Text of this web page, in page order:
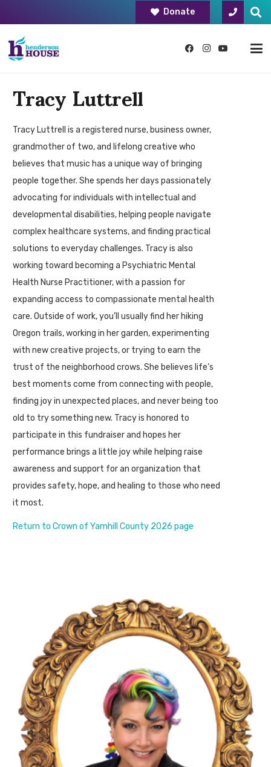
Donate
Tracy Luttrell
Tracy Luttrell is a registered nurse, business owner,
grandmother of two, and lifelong creative who
believes that music has a unique way of bringing
people together. She spends her days passionately
advocating for individuals with intellectual and
developmental disabilities, helping people navigate
complex healthcare systems, and finding practical
solutions to everyday challenges. Tracy is also
working toward becoming a Psychiatric Mental
Health Nurse Practitioner, with a passion for
expanding access to compassionate mental health
care. Outside of work, you’ll usually find her hiking
Oregon trails, working in her garden, experimenting
with new creative projects, or trying to earn the
trust of the neighborhood crows. She believes life’s
best moments come from connecting with people,
finding joy in unexpected places, and never being too
old to try something new. Tracy is honored to
participate in this fundraiser and hopes her
performance brings a little joy while helping raise
awareness and support for an organization that
provides safety, hope, and healing to those who need
it most.
Return to Crown of Yamhill County 2026 page